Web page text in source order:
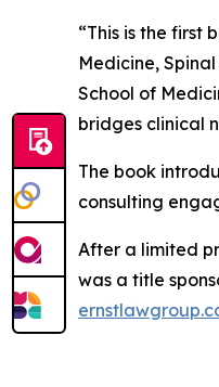
“This is the first
Medicine,
School of
bridges clinical
The book
consulting
After a limited
was a title